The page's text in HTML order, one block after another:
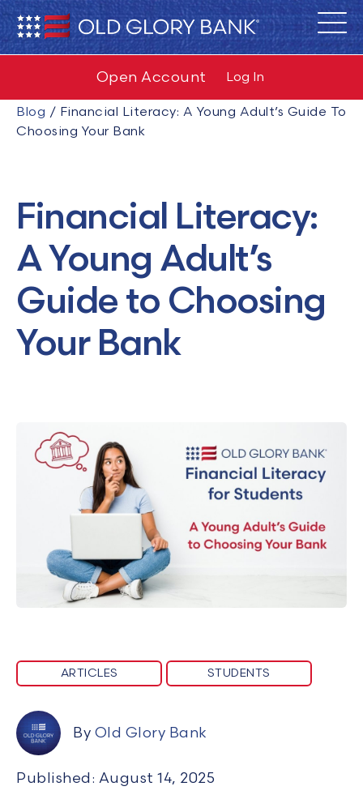
Open Account Log In
Blog / Financial Literacy: A Young Adult’s Guide To
Choosing Your Bank
Financial Literacy:
A Young Adult’s
Guide to Choosing
Your Bank
ARTICLES STUDENTS
By Old Glory Bank
Published: August 14, 2025